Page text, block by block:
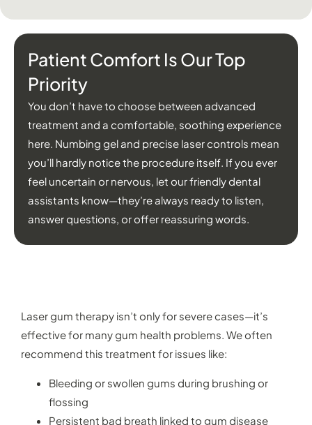
Patient Comfort Is Our Top
Priority
You don’t have to choose between advanced
treatment and a comfortable, soothing experience
here. Numbing gel and precise laser controls mean
you’ll hardly notice the procedure itself. If you ever
feel uncertain or nervous, let our friendly dental
assistants know—they’re always ready to listen,
answer questions, or offer reassuring words.
Laser gum therapy isn’t only for severe cases—it’s
effective for many gum health problems. We often
recommend this treatment for issues like:
Bleeding or swollen gums during brushing or
flossing
Persistent bad breath linked to gum disease